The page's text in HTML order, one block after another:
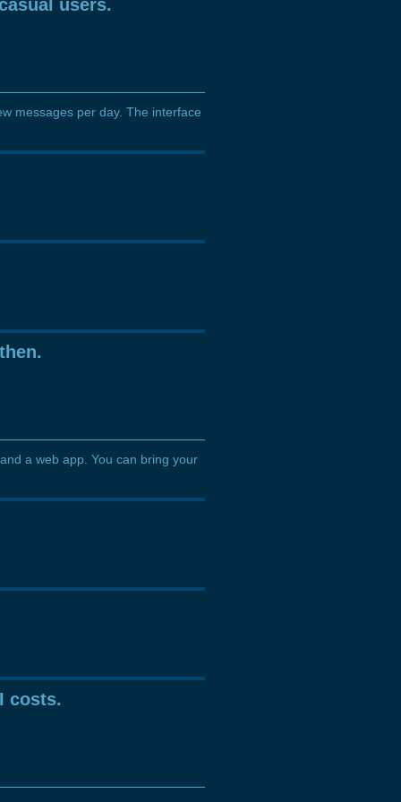
users.
messages per day. The interface
a web app. You can bring your
costs.